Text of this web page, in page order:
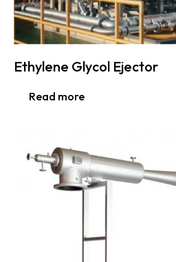
Ethylene Glycol Ejector
Read more